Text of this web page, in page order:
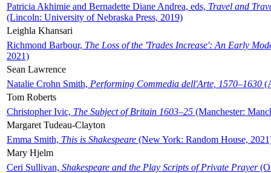
Patricia Akhimie and Bernadette Diane Andrea, eds, Travel and
(Lincoln: University of Nebraska Press, 2019)
Leighla Khansari
Richmond Barbour, The Loss of the 'Trades Increase': An Early
2021)
Sean Lawrence
Natalie Crohn Smith, Performing Commedia dell'Arte, 1570–1630
Tom Roberts
Christopher Ivic, The Subject of Britain 1603–25 (Manchester:
Margaret Tudeau-Clayton
Emma Smith, This is Shakespeare (New York: Random House,
Mary Hjelm
Ceri Sullivan, Shakespeare and the Play Scripts of Private Prayer